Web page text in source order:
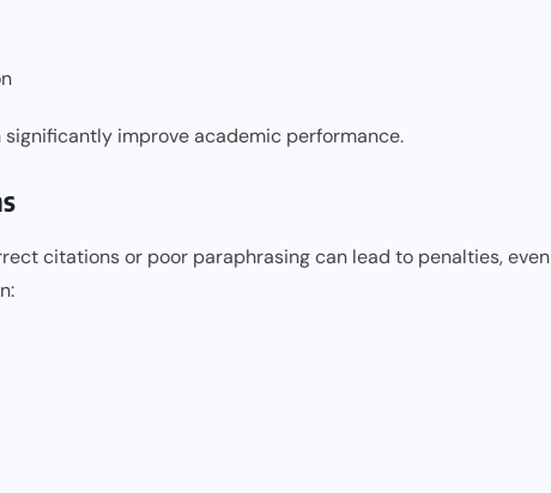
improve academic performance.
citations or poor paraphrasing can lead to penalties, even